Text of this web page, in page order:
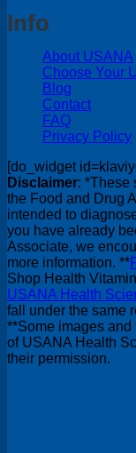
Info
About USANA
Choose Your
Blog
Contact
FAQ
Privacy Policy
[do_widget
Disclaimer: *These
the Food and Drug
intended to
you have already
Associate, we
more information. **
Shop Health
USANA Health
fall under the same
**Some images
of USANA Health
their permission.